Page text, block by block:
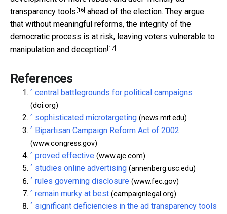
transparency tools [16] ahead of the election. They argue
that without meaningful reforms, the integrity of the
democratic process is at risk, leaving voters vulnerable to
manipulation and deception[17].
References
^ central battlegrounds for political campaigns
(doi.org)
^ sophisticated microtargeting (news.mit.edu)
^ Bipartisan Campaign Reform Act of 2002
(www.congress.gov)
^ proved effective (www.ajc.com)
^ studies online advertising (annenberg.usc.edu)
^ rules governing disclosure (www.fec.gov)
^ remain murky at best (campaignlegal.org)
^ significant deficiencies in the ad transparency tools